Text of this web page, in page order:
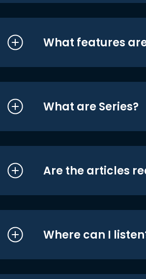
What features
What are Series?
Are the articles
Where can I